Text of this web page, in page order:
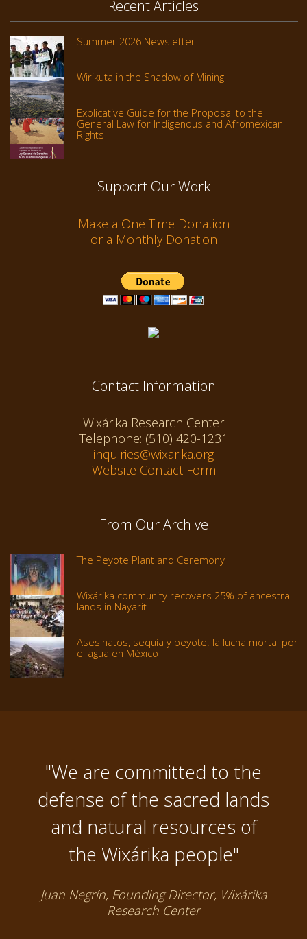
Recent Articles
Summer 2026 Newsletter
Wirikuta in the Shadow of Mining
Explicative Guide for the Proposal to the
General Law for Indigenous and Afromexican
Rights
Support Our Work
Make a One Time Donation
or a Monthly Donation
Contact Information
Wixárika Research Center
Telephone: (510) 420-1231
inquiries@wixarika.org
Website Contact Form
From Our Archive
The Peyote Plant and Ceremony
Wixárika community recovers 25% of ancestral
lands in Nayarit
Asesinatos, sequía y peyote: la lucha mortal por
el agua en México
"We are committed to the
defense of the sacred lands
and natural resources of
the Wixárika people"
Juan Negrín, Founding Director, Wixárika
Research Center